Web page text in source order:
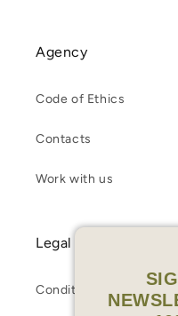
Agency
Code of Ethics
Contacts
Work with us
Legal
Conditions of Sale